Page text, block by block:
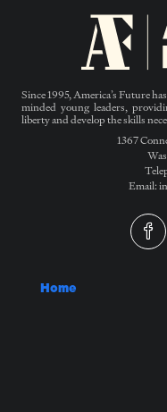
Since 1995, America’s Future
minded young leaders,
liberty and develop the skills
1367
Email:
Home